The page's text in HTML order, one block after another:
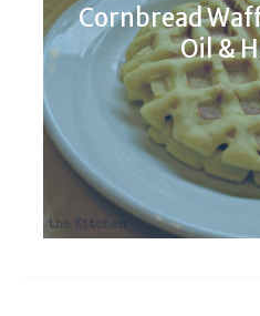
Cornbread
Oil &